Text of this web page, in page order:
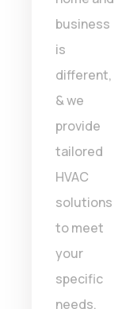
business
is
different,
& we
provide
tailored
HVAC
solutions
to meet
your
specific
needs.